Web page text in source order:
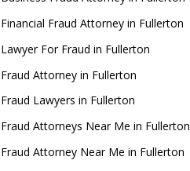
Financial Fraud Attorney in Fullerton
Lawyer For Fraud in Fullerton
Fraud Attorney in Fullerton
Fraud Lawyers in Fullerton
Fraud Attorneys Near Me in Fullerton
Fraud Attorney Near Me in Fullerton